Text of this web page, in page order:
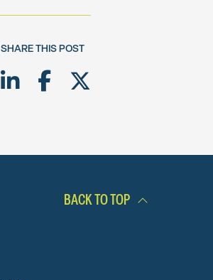
SHARE THIS POST
Share on LinkedIn
Share on Facebook
Share on
BACK TO TOP